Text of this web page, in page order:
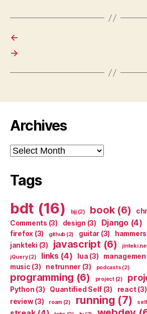
←
→
Archives
Archives
Tags
bdt (16) bjj(2) book(6)
Comments (3) design (3) Django(4)
firefox (3) github (2) guitar (3)
jankteki (3) javascript (6)
jQuery(2) links(4) lua (3)
music (3) netrunner(3) podcasts (2)
programming (6) project(2)
Python (3) Quantified Self (3) react(3)
review(3) roam(2) running (7)